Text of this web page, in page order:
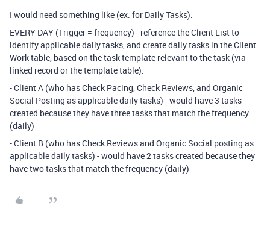
I would need something like (ex: for Daily Tasks):
EVERY DAY (Trigger = frequency) - reference the Client List to
identify applicable daily tasks, and create daily tasks in the Client
Work table, based on the task template relevant to the task (via
linked record or the template table).
- Client A (who has Check Pacing, Check Reviews, and Organic
Social Posting as applicable daily tasks) - would have 3 tasks
created because they have three tasks that match the frequency
(daily)
- Client B (who has Check Reviews and Organic Social posting as
applicable daily tasks) - would have 2 tasks created because they
have two tasks that match the frequency (daily)